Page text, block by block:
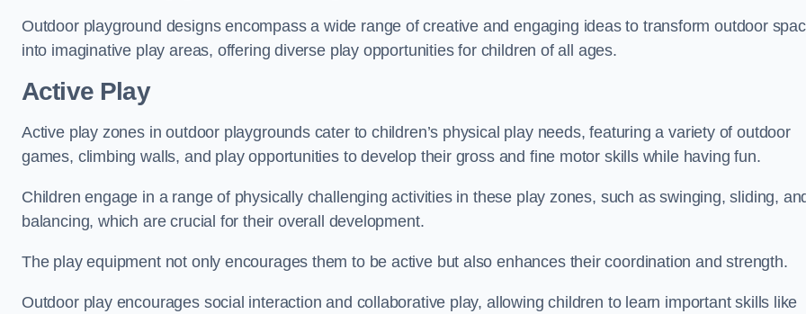
Outdoor playground designs encompass a wide range of creative and engaging ideas to transform outdoor
into imaginative play areas, offering diverse play opportunities for children of all ages.
Active Play
Active play zones in outdoor playgrounds cater to children’s physical play needs, featuring a variety of outdoor
games, climbing walls, and play opportunities to develop their gross and fine motor skills while having fun.
Children engage in a range of physically challenging activities in these play zones, such as swinging, sliding,
balancing, which are crucial for their overall development.
The play equipment not only encourages them to be active but also enhances their coordination and strength.
Outdoor play encourages social interaction and collaborative play, allowing children to learn important skills like